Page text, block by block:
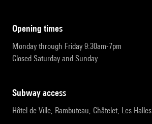
opening times
Monday through Friday 9:30am-7pm
Closed Saturday and Sunday
subway access
Hôtel de Ville, Rambuteau, Châtelet, Les Halles